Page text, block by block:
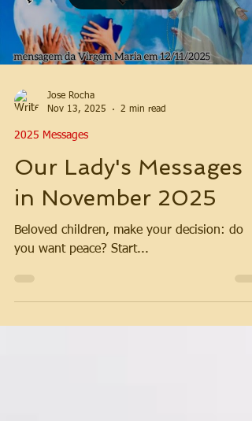
Jose Rocha
Nov 13, 2025
2 min read
2025 Messages
Our Lady's Messages
in November 2025
Beloved children, make your decision: do
you want peace? Start...